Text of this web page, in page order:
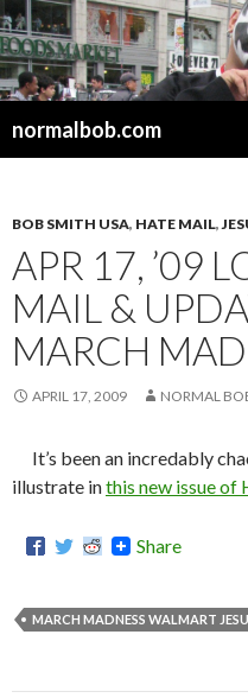
normalbob.com
BOB SMITH USA, HATE MAIL,
APR 17, ’09
MAIL &
MARCH
APRIL 17, 2009 NORMAL
It’s been an incredably
illustrate inthis new issue of
Share
MARCH MADNESS WALMART